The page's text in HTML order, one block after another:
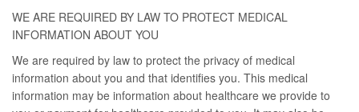
WE ARE REQUIRED BY LAW TO PROTECT MEDICAL
INFORMATION ABOUT YOU
We are required by law to protect the privacy of medical
information about you and that identifies you. This medical
information may be information about healthcare we provide to